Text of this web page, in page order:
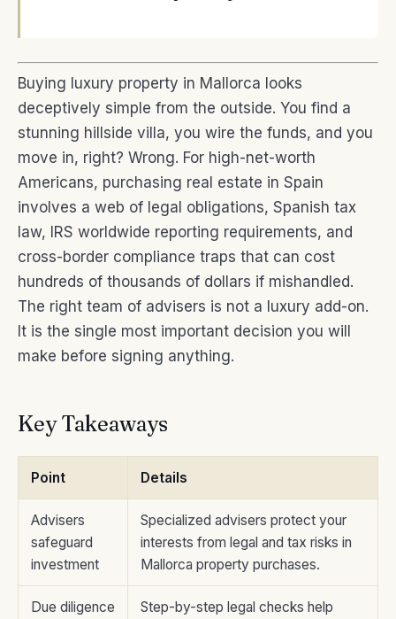
Buying luxury property in Mallorca looks
deceptively simple from the outside. You find a
stunning hillside villa, you wire the funds, and you
move in, right? Wrong. For high-net-worth
Americans, purchasing real estate in Spain
involves a web of legal obligations, Spanish tax
law, IRS worldwide reporting requirements, and
cross-border compliance traps that can cost
hundreds of thousands of dollars if mishandled.
The right team of advisers is not a luxury add-on.
It is the single most important decision you will
make before signing anything.
Key Takeaways
Point Details
Advisers
safeguard
investment
Specialized advisers protect your
interests from legal and tax risks in
Mallorca property purchases.
Due diligence
Step-by-step legal checks help